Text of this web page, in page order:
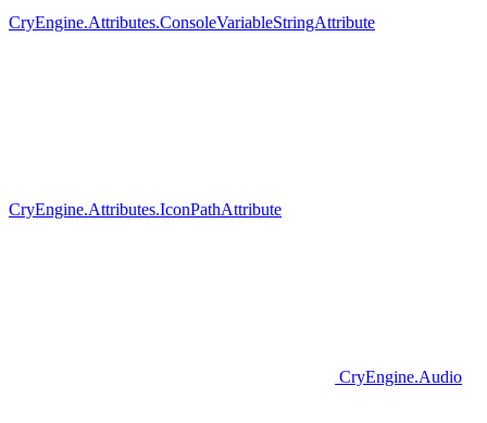
CryEngine.Attributes.ConsoleVariableStringAttribute
CryEngine.Attributes.IconPathAttribute
CryEngine.Audio